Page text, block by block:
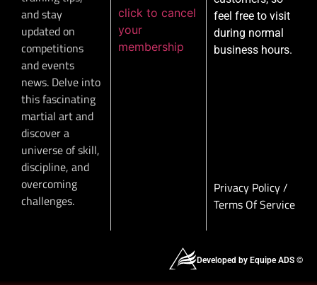
and stay
updated on
competitions
and events
news. Delve into
this fascinating
martial art and
discover a
universe of skill,
discipline, and
overcoming
challenges.
click to cancel
your
membership
feel free to visit
during normal
business hours.
Privacy Policy/
Terms Of Service
Developed by Equipe ADS ©